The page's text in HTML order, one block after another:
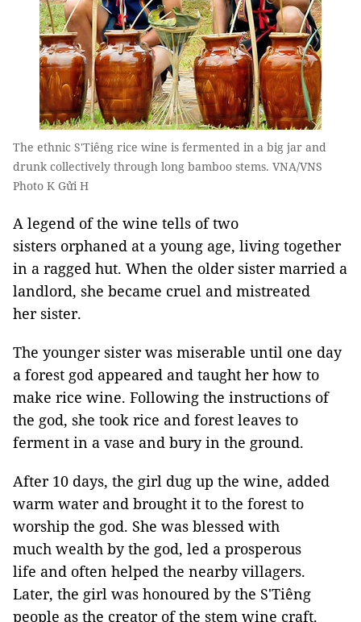
The ethnic S'Tiêng rice wine is fermented in a big jar and
drunk collectively through long bamboo stems. VNA/VNS
Photo K Gửi H
A legend of the wine tells of two
sisters orphaned at a young age, living together
in a ragged hut. When the older sister married a
landlord, she became cruel and mistreated
her sister.
The younger sister was miserable until one day
a forest god appeared and taught her how to
make rice wine. Following the instructions of
the god, she took rice and forest leaves to
ferment in a vase and bury in the ground.
After 10 days, the girl dug up the wine, added
warm water and brought it to the forest to
worship the god. She was blessed with
much wealth by the god, led a prosperous
life and often helped the nearby villagers.
Later, the girl was honoured by the S'Tiêng
people as the creator of the stem wine craft.